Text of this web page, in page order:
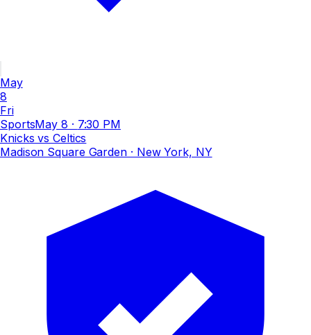
May
8
Fri
SportsMay 8 · 7:30 PM
Knicks vs Celtics
Madison Square Garden· New York, NY